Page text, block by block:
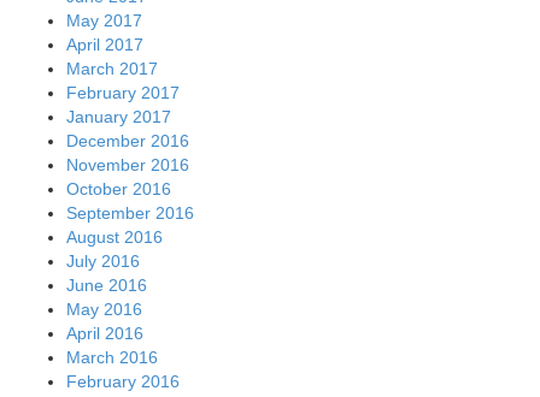
May 2017
April 2017
March 2017
February 2017
January 2017
December 2016
November 2016
October 2016
September 2016
August 2016
July 2016
June 2016
May 2016
April 2016
March 2016
February 2016